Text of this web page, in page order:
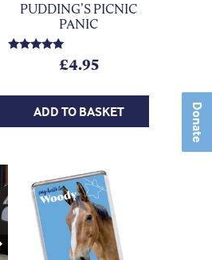
Donate
was: £10.50.
price is: £4.50.
PUDDING’S PICNIC
PANIC
£4.95
ADD TO BASKET
This product has multiple variants.